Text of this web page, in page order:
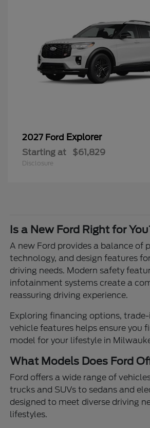
2027 Ford Explorer
Starting at $61,829
Disclosure
Is a New Ford Right for
A new Ford provides a balance of
technology, and design features
driving needs. Modern safety
infotainment systems create a
reassuring driving experience.
Exploring financing options,
vehicle features helps ensure you
model for your lifestyle in
What Models Does Ford
Ford offers a wide range of
trucks and SUVs to sedans and
designed to meet diverse driving
lifestyles.